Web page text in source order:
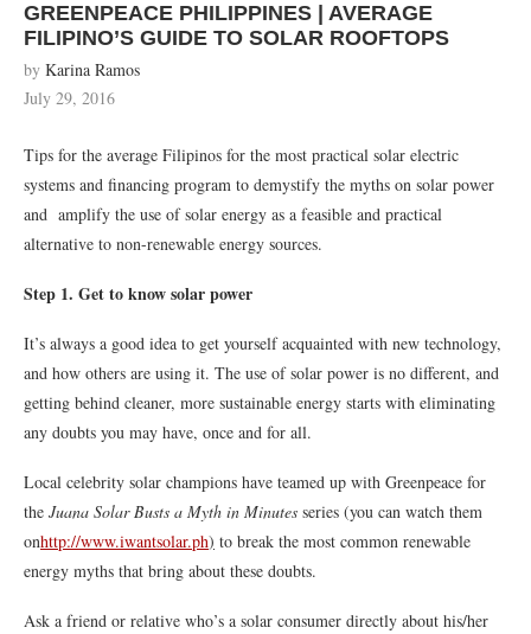
GREENPEACE PHILIPPINES | AVERAGE
FILIPINO’S GUIDE TO SOLAR ROOFTOPS
by Karina Ramos
July 29, 2016
Tips for the average Filipinos for the most practical solar electric
systems and financing program to demystify the myths on solar power
and amplify the use of solar energy as a feasible and practical
alternative to non-renewable energy sources.
Step 1. Get to know solar power
It’s always a good idea to get yourself acquainted with new technology,
and how others are using it. The use of solar power is no different, and
getting behind cleaner, more sustainable energy starts with eliminating
any doubts you may have, once and for all.
Local celebrity solar champions have teamed up with Greenpeace for
the Juana Solar Busts a Myth in Minutes series (you can watch them
onhttp://www.iwantsolar.ph) to break the most common renewable
energy myths that bring about these doubts.
Ask a friend or relative who’s a solar consumer directly about his/her